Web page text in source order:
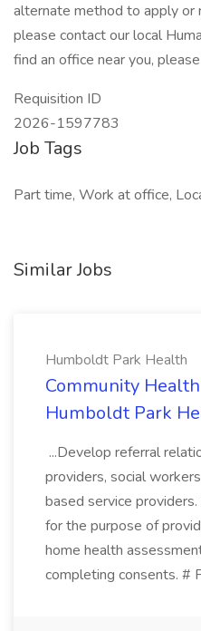
alternate method to apply or
please contact our local
find an office near you,
Requisition ID
2026-1597783
Job Tags
Part time, Work at office,
Similar Jobs
Humboldt Park Health
Community
Humboldt Park
...Develop referral
providers, social
based service
for the purpose of
home health
completing consents. #